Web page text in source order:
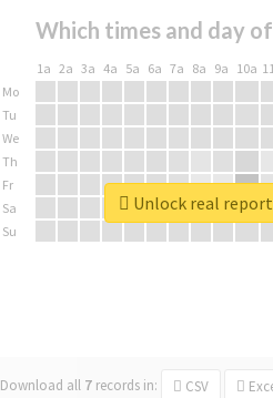
Which times and day
1a 2a 3a 4a 5a 6a 7a 8a 9a 10a
Mo
Tu
We
Th
Fr
Sa
Su
Download all 7 records in: CSV
Unlock real